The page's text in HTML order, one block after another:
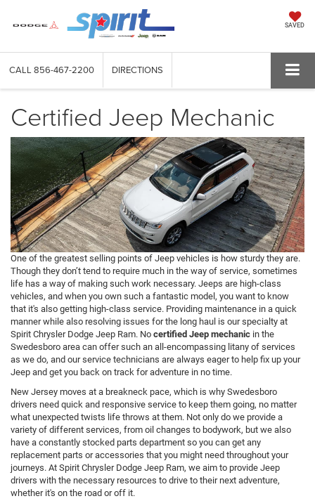
SAVED
CALL 856-467-2200 DIRECTIONS
Certified Jeep Mechanic
One of the greatest selling points of Jeep vehicles is how sturdy they are.
Though they don’t tend to require much in the way of service, sometimes
life has a way of making such work necessary. Jeeps are high-class
vehicles, and when you own such a fantastic model, you want to know
that it's also getting high-class service. Providing maintenance in a quick
manner while also resolving issues for the long haul is our specialty at
Spirit Chrysler Dodge Jeep Ram. No certified Jeep mechanic in the
Swedesboro area can offer such an all-encompassing litany of services
as we do, and our service technicians are always eager to help fix up your
Jeep and get you back on track for adventure in no time.
New Jersey moves at a breakneck pace, which is why Swedesboro
drivers need quick and responsive service to keep them going, no matter
what unexpected twists life throws at them. Not only do we provide a
variety of different services, from oil changes to bodywork, but we also
have a constantly stocked parts department so you can get any
replacement parts or accessories that you might need throughout your
journeys. At Spirit Chrysler Dodge Jeep Ram, we aim to provide Jeep
drivers with the necessary resources to drive to their next adventure,
whether it's on the road or off it.